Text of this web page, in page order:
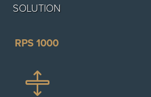
SOLUTION
RPS 1000
